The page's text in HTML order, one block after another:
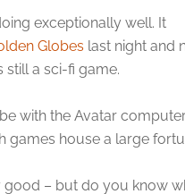
exceptionally well. It
Globes last night and
still a sci-fi game.
with the Avatar
games house a large
good – but do you know